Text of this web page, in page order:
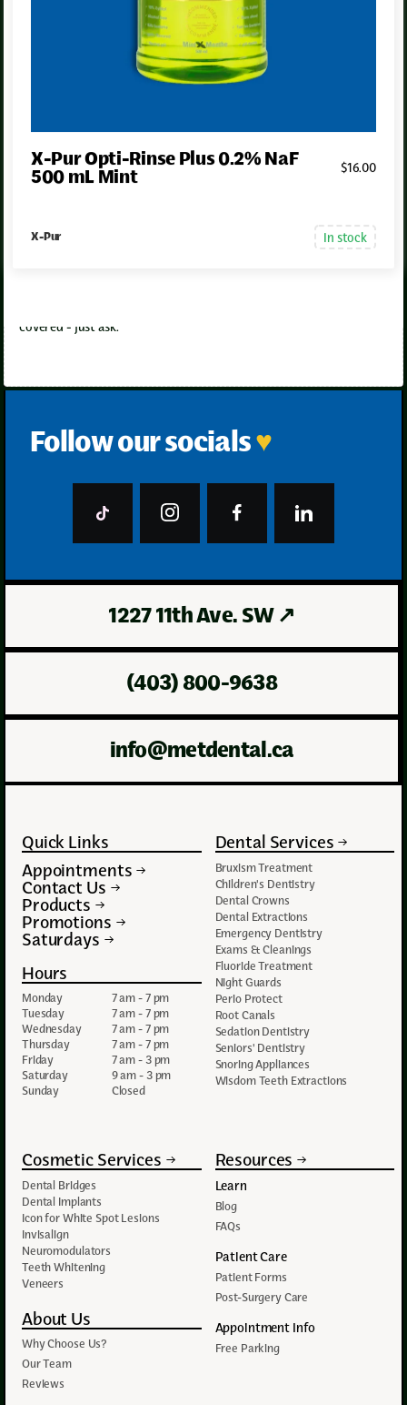
covered - just ask.
X-Pur Opti-Rinse Plus 0.2% NaF
500 mL Mint
$16.00
X-Pur In stock
Follow our socials♥
1227 11th Ave. SW ↗
(403) 800-9638
info@metdental.ca
Quick Links
Appointments
Contact Us
Products
Promotions
Saturdays
Hours
Monday
7 am - 7 pm
Tuesday
7 am - 7 pm
Wednesday
7 am - 7 pm
Thursday
7 am - 7 pm
Friday
7 am - 3 pm
Saturday
9 am - 3 pm
Sunday
Closed
Dental Services
Bruxism Treatment
Children's Dentistry
Dental Crowns
Dental Extractions
Emergency Dentistry
Exams & Cleanings
Fluoride Treatment
Night Guards
Perio Protect
Root Canals
Sedation Dentistry
Seniors' Dentistry
Snoring Appliances
Wisdom Teeth Extractions
Cosmetic Services
Dental Bridges
Dental Implants
Icon for White Spot Lesions
Invisalign
Neuromodulators
Teeth Whitening
Veneers
About Us
Why Choose Us?
Our Team
Reviews
Resources
Learn
Blog
FAQs
Patient Care
Patient Forms
Post-Surgery Care
Appointment Info
Free Parking